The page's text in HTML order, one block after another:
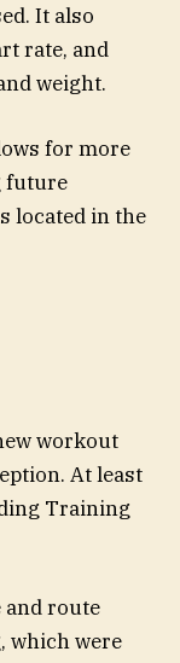
It also
rate, and
weight.
for more
future
located in the
workout
At least
Training
and route
which were